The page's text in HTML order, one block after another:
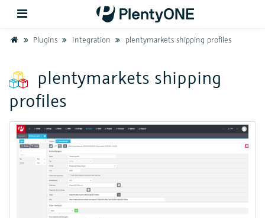
Back
Support
Setup
Hardware
HomePlugins Integration plentymarkets shipping profiles
plentymarkets shipping
profiles